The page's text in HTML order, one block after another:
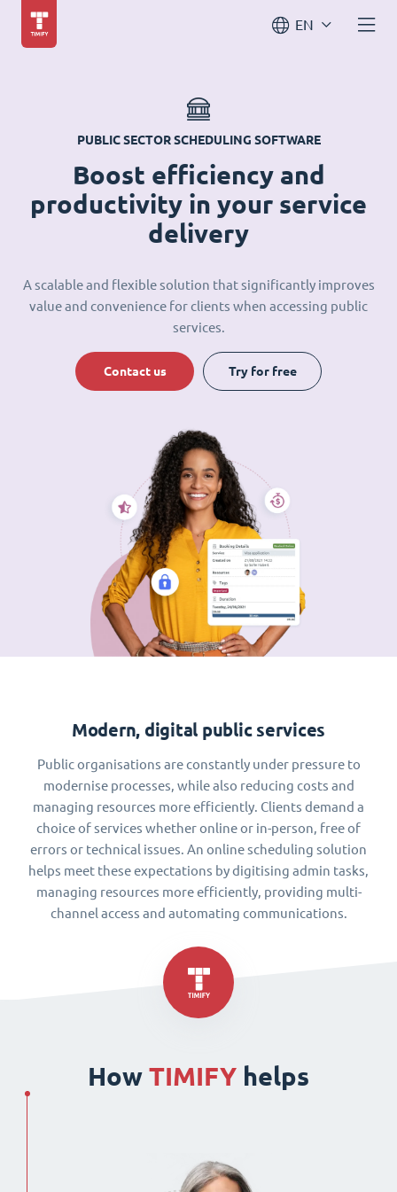
EN
PUBLIC SECTOR SCHEDULING SOFTWARE
Boost efficiency and
productivity in your service
delivery
A scalable and flexible solution that significantly improves
value and convenience for clients when accessing public
services.
Contact us Try for free
Modern, digital public services
Public organisations are constantly under pressure to
modernise processes, while also reducing costs and
managing resources more efficiently. Clients demand a
choice of services whether online or in-person, free of
errors or technical issues. An online scheduling solution
helps meet these expectations by digitising admin tasks,
managing resources more efficiently, providing multi-
channel access and automating communications.
How TIMIFY helps